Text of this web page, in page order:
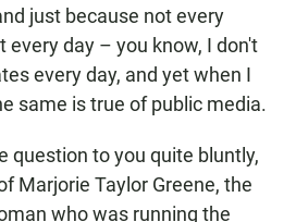
just because not every
every day – you know, I don't
every day, and yet when I
same is true of public media.
question to you quite bluntly,
Marjorie Taylor Greene, the
who was running the